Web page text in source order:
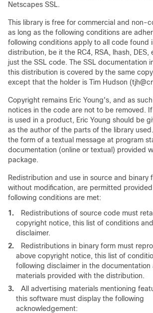
Netscapes SSL.
This library is free for commercial and non-
as long as the following conditions are
following conditions apply to all code found
distribution, be it the RC4, RSA, lhash,
just the SSL code. The SSL documentation
this distribution is covered by the same
except that the holder is Tim Hudson
Copyright remains Eric Young's, and as
notices in the code are not to be removed.
is used in a product, Eric Young should be
as the author of the parts of the library
the form of a textual message at program
documentation (online or textual) provided
package.
Redistribution and use in source and binary
without modification, are permitted
following conditions are met:
1.
Redistributions of source code must
copyright notice, this list of conditions
disclaimer.
2.
Redistributions in binary form must
above copyright notice, this list of
following disclaimer in the
materials provided with the distribution.
3.
All advertising materials mentioning
this software must display the following
acknowledgement: